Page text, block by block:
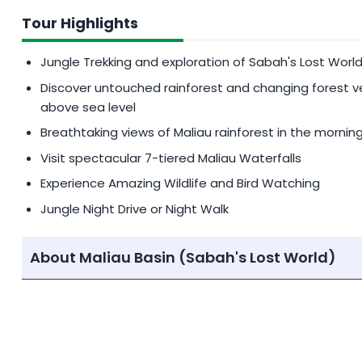
Children aged 7-11 enjoy a 25% discount on the
using extra mattress. 10% discount on the twin
Children 6 years old and below not using extra
Participants must be at least 12 years old to join a
need to opt for a private guide.
Tour Highlights
Jungle Trekking and exploration of Sabah's Lost
Discover untouched rainforest and changing forest
above sea level
Breathtaking views of Maliau rainforest in the morning
Visit spectacular 7-tiered Maliau Waterfalls
Experience Amazing Wildlife and Bird Watching
Jungle Night Drive or Night Walk
About Maliau Basin (Sabah's Lost World)